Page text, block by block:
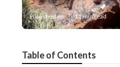
Published en 11 min read
Table of Contents